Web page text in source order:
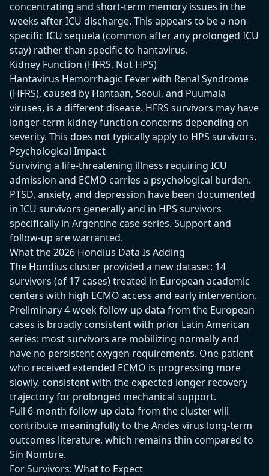
concentrating and short-term memory issues in the
weeks after ICU discharge. This appears to be a non-
specific ICU sequela (common after any prolonged ICU
stay) rather than specific to hantavirus.
Kidney Function (HFRS, Not HPS)
Hantavirus Hemorrhagic Fever with Renal Syndrome
(HFRS), caused by Hantaan, Seoul, and Puumala
viruses, is a different disease. HFRS survivors may have
longer-term kidney function concerns depending on
severity. This does not typically apply to HPS survivors.
Psychological Impact
Surviving a life-threatening illness requiring ICU
admission and ECMO carries a psychological burden.
PTSD, anxiety, and depression have been documented
in ICU survivors generally and in HPS survivors
specifically in Argentine case series. Support and
follow-up are warranted.
What the 2026 Hondius Data Is Adding
The Hondius cluster provided a new dataset: 14
survivors (of 17 cases) treated in European academic
centers with high ECMO access and early intervention.
Preliminary 4-week follow-up data from the European
cases is broadly consistent with prior Latin American
series: most survivors are mobilizing normally and
have no persistent oxygen requirements. One patient
who received extended ECMO is progressing more
slowly, consistent with the expected longer recovery
trajectory for prolonged mechanical support.
Full 6-month follow-up data from the cluster will
contribute meaningfully to the Andes virus long-term
outcomes literature, which remains thin compared to
Sin Nombre.
For Survivors: What to Expect